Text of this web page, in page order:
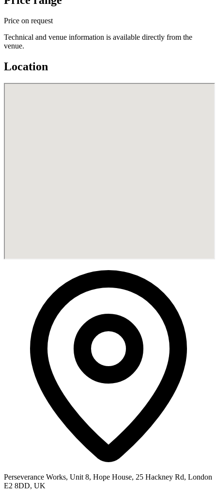
Price on request
Technical and venue information is available directly from the
venue.
Location
Perseverance Works, Unit 8, Hope House, 25 Hackney Rd, London
E2 8DD, UK